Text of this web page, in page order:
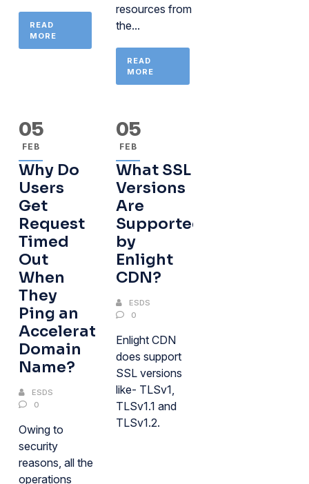
READ
MORE
resources from
the...
READ
MORE
05
FEB
Why Do
Users
Get
Request
Timed
Out
When
They
Ping an
Acceleration
Domain
Name?
ESDS
0
Owing to
security
reasons, all the
operations
05
FEB
What SSL
Versions
Are
Supported
by
Enlight
CDN?
ESDS
0
Enlight CDN
does support
SSL versions
like- TLSv1,
TLSv1.1 and
TLSv1.2.